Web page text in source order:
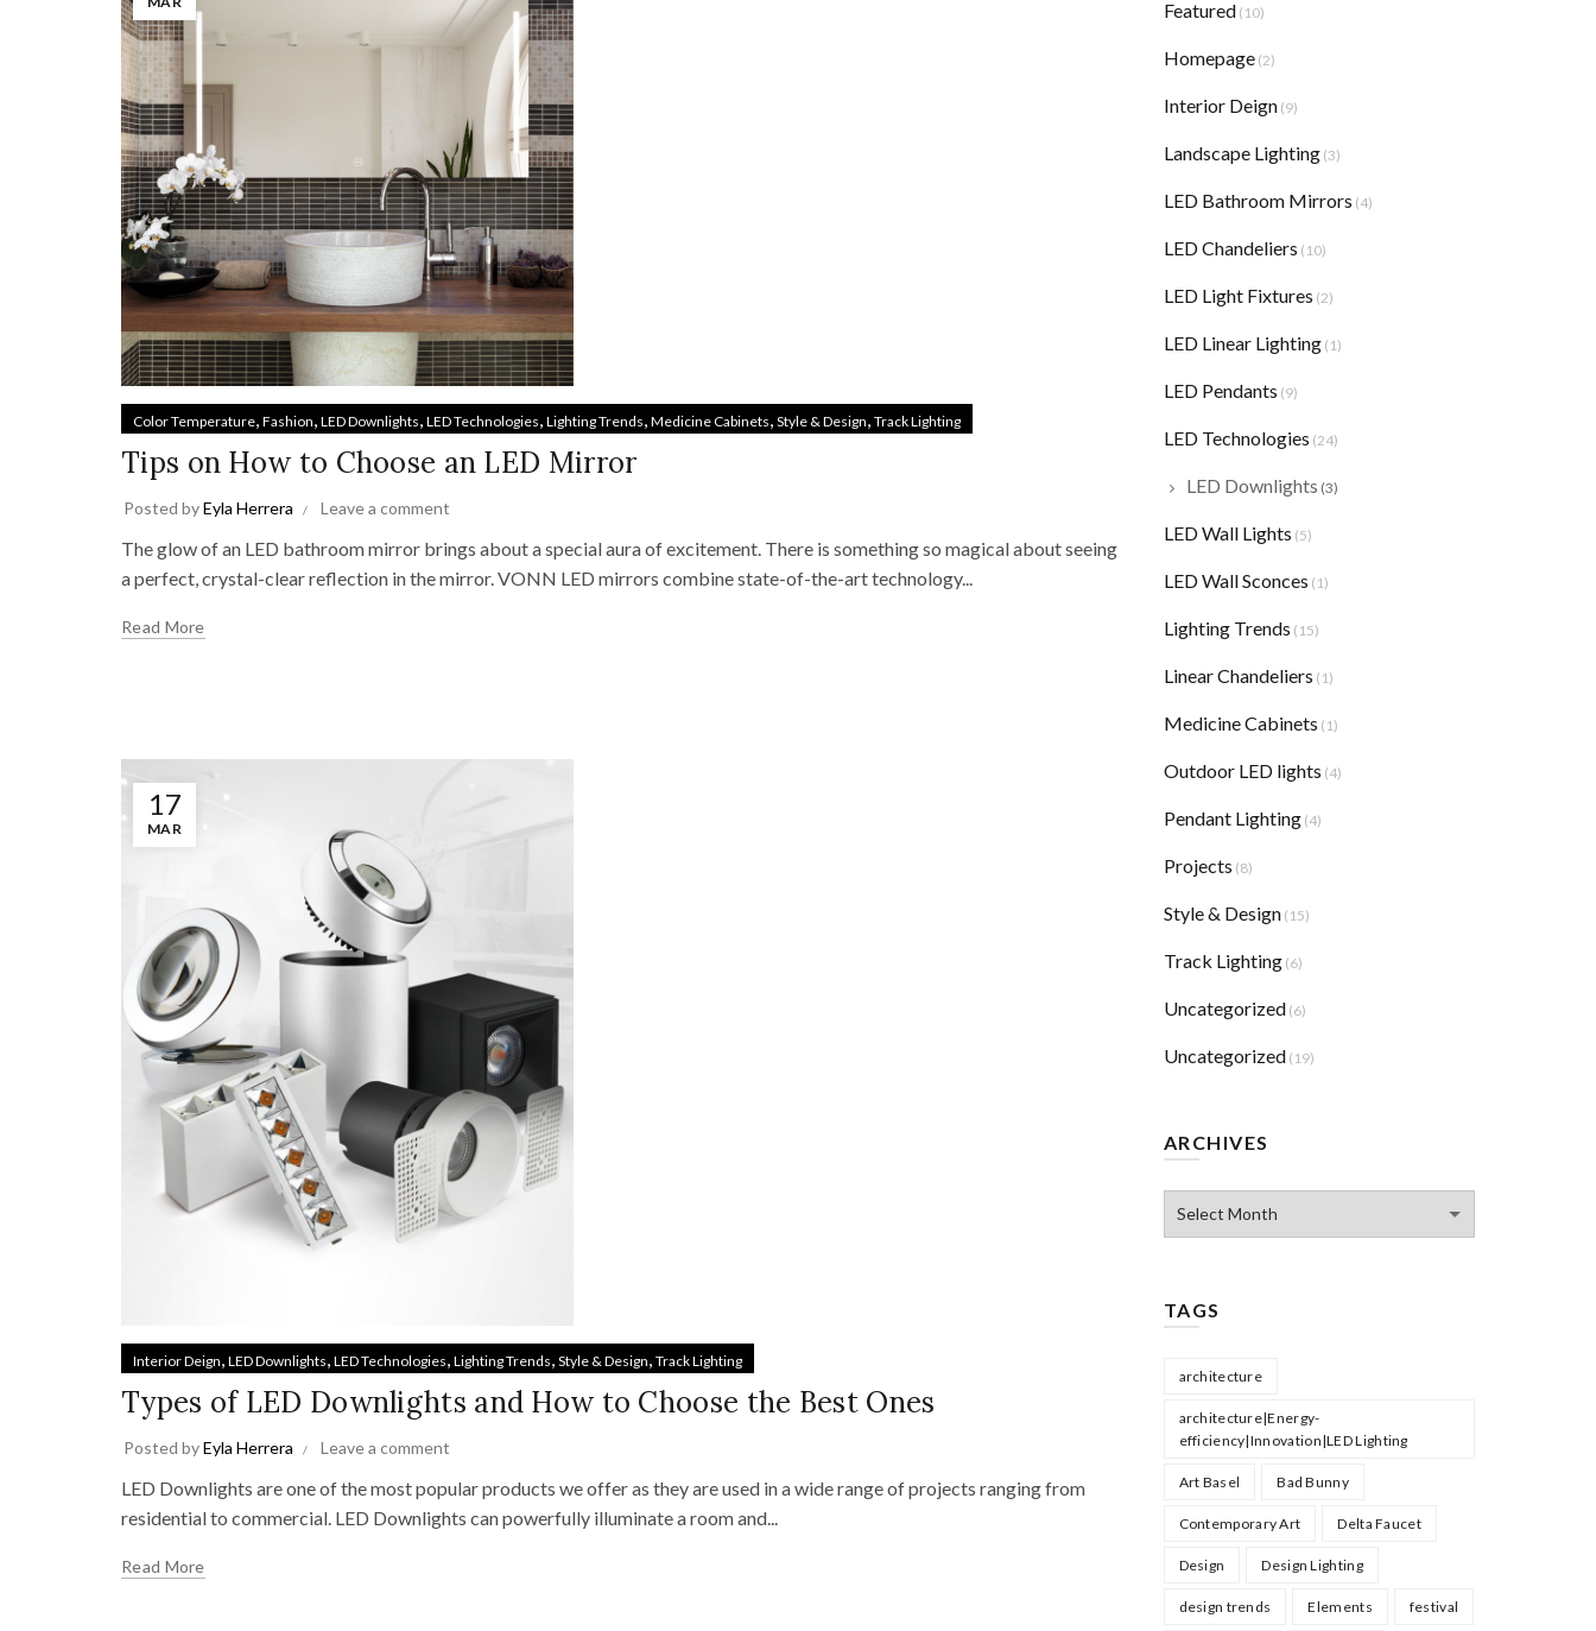
Color Temperature Fashion LED Downlights LED Technologies Lighting Trends Medicine Cabinets Style & Design Track Lighting
Tips on How to Choose an LED Mirror
Posted byEyla Herrera Leave a comment
The glow of an LED bathroom mirror brings about a special aura of excitement. There is something so magical about seeing
a perfect, crystal-clear reflection in the mirror. VONN LED mirrors combine state-of-the-art technology...
Read More
17
MAR
Interior Deign LED Downlights LED Technologies Lighting Trends Style & Design Track Lighting
Types of LED Downlights and How to Choose the Best Ones
Posted byEyla Herrera Leave a comment
LED Downlights are one of the most popular products we offer as they are used in a wide range of projects ranging from
residential to commercial. LED Downlights can powerfully illuminate a room and...
Read More
Featured (10)
Homepage(2)
Interior Deign(9)
Landscape Lighting(3)
LED Bathroom Mirrors (4)
LED Chandeliers (10)
LED Light Fixtures (2)
LED Linear Lighting(1)
LED Pendants (9)
LED Technologies (24)
LED Downlights (3)
LED Wall Lights (5)
LED Wall Sconces (1)
Lighting Trends (15)
Linear Chandeliers (1)
Medicine Cabinets (1)
Outdoor LED lights (4)
Pendant Lighting(4)
Projects (8)
Style & Design(15)
Track Lighting(6)
Uncategorized (6)
Uncategorized (19)
ARCHIVES
TAGS
architecture
architecture|Energy-
efficiency|Innovation|LED Lighting
Art Basel Bad Bunny
Contemporary Art Delta Faucet
Design Design Lighting
design trends Elements festival